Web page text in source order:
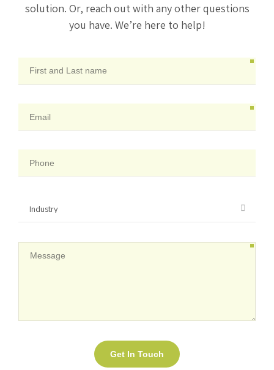
solution. Or, reach out with any other questions
you have. We’re here to help!